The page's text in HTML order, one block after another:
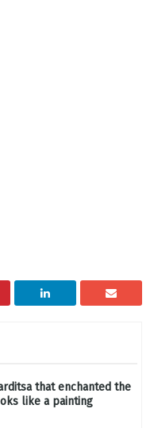
that enchanted the
like a painting